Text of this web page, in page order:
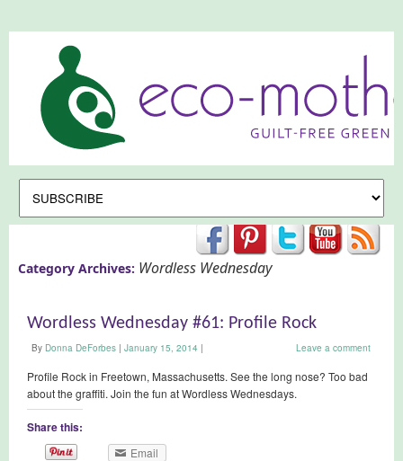
Category Archives: Wordless Wednesday
Wordless Wednesday #61: Profile Rock
By Donna DeForbes | January 15, 2014 | Leave a comment
Profile Rock in Freetown, Massachusetts. See the long nose? Too bad
about the graffiti. Join the fun at Wordless Wednesdays.
Share this:
Email